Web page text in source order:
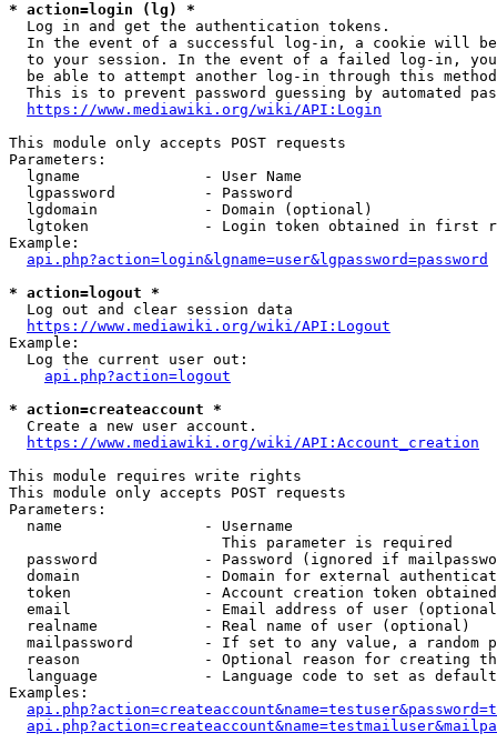
* action=login (lg) *
  Log in and get the authentication tokens.
In the event of a successful log-in, a cookie will
to your session. In the event of a failed log-in,
be able to attempt another log-in through this
This is to prevent password guessing by automated
https://www.mediawiki.org/wiki/API:Login
This module only accepts POST requests
Parameters:
  lgname              - User Name
  lgpassword          - Password
  lgdomain            - Domain (optional)
lgtoken             - Login token obtained in first
Example:
api.php?action=login&lgname=user&lgpassword=password
* action=logout *
  Log out and clear session data
https://www.mediawiki.org/wiki/API:Logout
Example:
  Log the current user out:
api.php?action=logout
* action=createaccount *
  Create a new user account.
https://www.mediawiki.org/wiki/API:Account_creation
This module requires write rights
This module only accepts POST requests
Parameters:
  name                - Username
                        This parameter is required
password            - Password (ignored if
domain              - Domain for external
token               - Account creation token
email               - Email address of user
  realname            - Real name of user (optional)
mailpassword        - If set to any value, a random
reason              - Optional reason for creating
language            - Language code to set as
Examples: